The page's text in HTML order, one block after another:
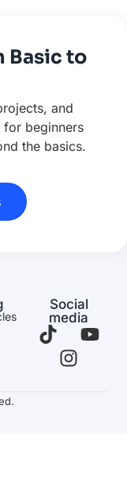
Basic to
and
for beginners
the basics.
Social
media